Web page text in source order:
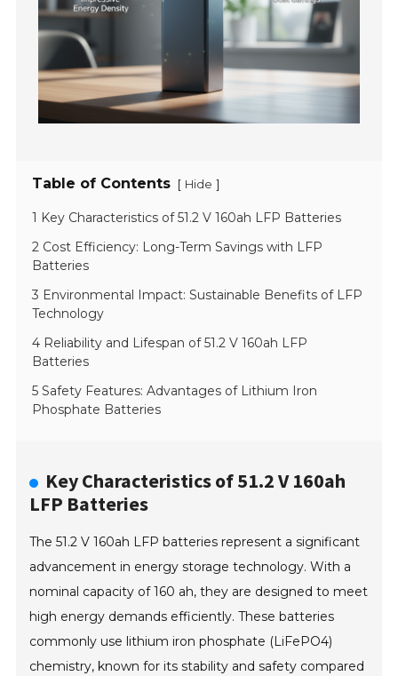
Table of Contents [ Hide ]
1 Key Characteristics of 51.2 V 160ah LFP Batteries
2 Cost Efficiency: Long-Term Savings with LFP
Batteries
3 Environmental Impact: Sustainable Benefits of LFP
Technology
4 Reliability and Lifespan of 51.2 V 160ah LFP
Batteries
5 Safety Features: Advantages of Lithium Iron
Phosphate Batteries
Key Characteristics of 51.2 V 160ah
LFP Batteries
The 51.2 V 160ah LFP batteries represent a significant
advancement in energy storage technology. With a
nominal capacity of 160 ah, they are designed to meet
high energy demands efficiently. These batteries
commonly use lithium iron phosphate (LiFePO4)
chemistry, known for its stability and safety compared